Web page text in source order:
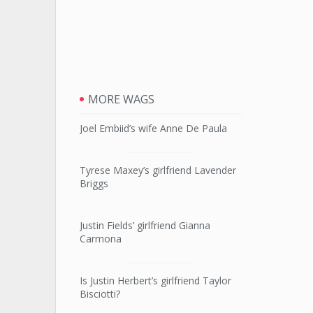
MORE WAGS
Joel Embiid’s wife Anne De Paula
Tyrese Maxey’s girlfriend Lavender
Briggs
Justin Fields’ girlfriend Gianna
Carmona
Is Justin Herbert’s girlfriend Taylor
Bisciotti?